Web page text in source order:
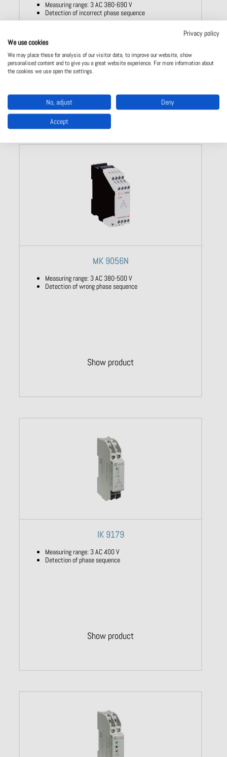
Measuring range: 3 AC 380-690 V
Detection of incorrect phase sequence
MK 9056N
Measuring range: 3 AC 380-500 V
Detection of wrong phase sequence
Show product
IK 9179
Measuring range: 3 AC 400 V
Detection of phase sequence
Show product
Privacy policy
We use cookies
We may place these for analysis of our visitor data, to improve our website, show
personalised content and to give you a great website experience. For more information about
the cookies we use open the settings.
No, adjust Deny
Accept